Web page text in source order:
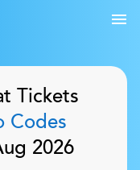
Tickets
Codes
2026